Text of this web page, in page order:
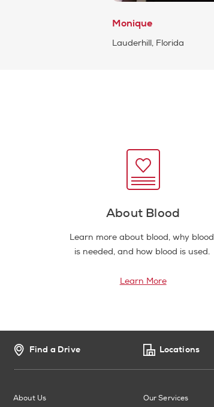
Monique
Lauderhill, Florida
About Blood
Learn more about blood, why blood
is needed, and how blood is used.
Learn More
Find a Drive Locations
About Us Our Services